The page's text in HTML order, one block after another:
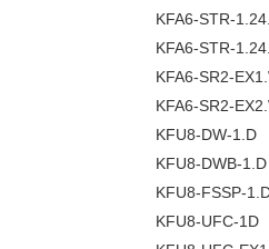
KFA6-STR-
KFA6-STR-
KFA6-SR2-
KFA6-SR2-
KFU8-DW-1.D
KFU8-DWB-1.D
KFU8-FSSP-
KFU8-UFC-1D